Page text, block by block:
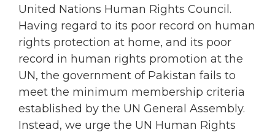
United Nations Human Rights Council.
Having regard to its poor record on human
rights protection at home, and its poor
record in human rights promotion at the
UN, the government of Pakistan fails to
meet the minimum membership criteria
established by the UN General Assembly.
Instead, we urge the UN Human Rights